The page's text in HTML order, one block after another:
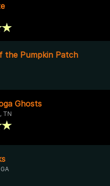
the Pumpkin Patch
Ghosts
TN